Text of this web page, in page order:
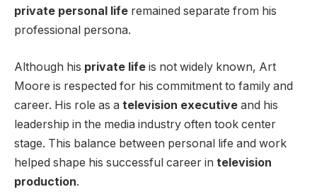
private personal life remained separate from his
professional persona.
Although his private life is not widely known, Art
Moore is respected for his commitment to family and
career. His role as a television executive and his
leadership in the media industry often took center
stage. This balance between personal life and work
helped shape his successful career in television
production.